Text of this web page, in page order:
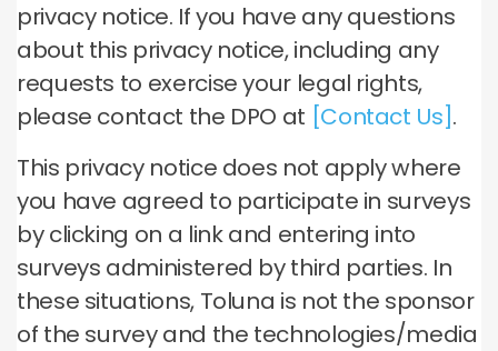
privacy notice. If you have any questions
about this privacy notice, including any
requests to exercise your legal rights,
please contact the DPO at [Contact Us].
This privacy notice does not apply where
you have agreed to participate in surveys
by clicking on a link and entering into
surveys administered by third parties. In
these situations, Toluna is not the sponsor
of the survey and the technologies/media